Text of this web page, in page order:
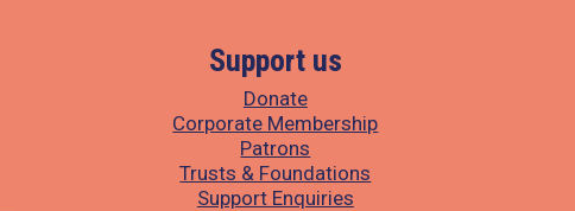
Support us
Donate
Corporate Membership
Patrons
Trusts & Foundations
Support Enquiries